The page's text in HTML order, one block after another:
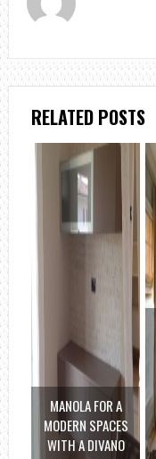
RELATED POSTS
MANOLA FOR A
MODERN SPACES
WITH A DIVANO